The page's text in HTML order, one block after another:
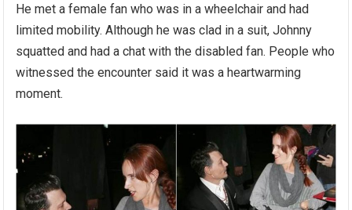
He met a female fan who was in a wheelchair and had
limited mobility. Although he was clad in a suit, Johnny
squatted and had a chat with the disabled fan. People who
witnessed the encounter said it was a heartwarming
moment.